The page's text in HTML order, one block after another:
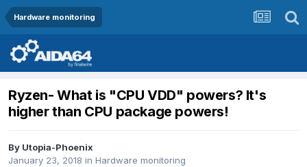
Hardware monitoring
Ryzen- What is "CPU VDD" powers? It's
higher than CPU package powers!
By Utopia-Phoenix
January 23, 2018 in Hardware monitoring